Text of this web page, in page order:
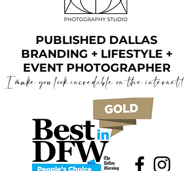
PUBLISHED DALLAS
BRANDING + LIFESTYLE +
EVENT PHOTOGRAPHER
I make you look incredible on the internet!